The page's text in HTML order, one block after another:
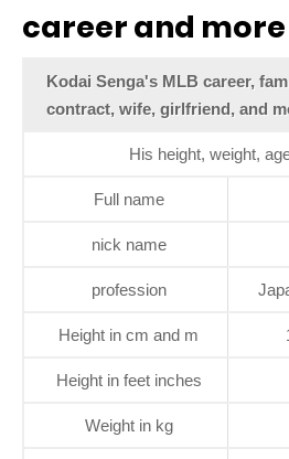
career and more
Kodai Senga's MLB career,
contract, wife, girlfriend, and
His height, weight,
Full name
nick name
profession
Height in cm and m
Height in feet inches
Weight in kg